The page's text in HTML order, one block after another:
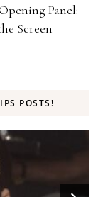
Panel:
Screen
POSTS!